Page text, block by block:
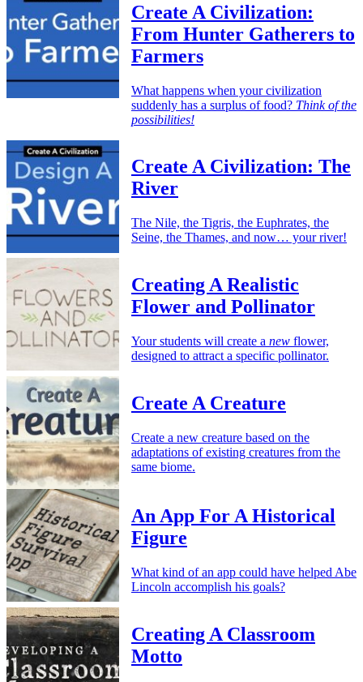
Create A Civilization:
From Hunter Gatherers to
Farmers
What happens when your civilization
suddenly has a surplus of food? Think of the
possibilities!
Create A Civilization: The
River
The Nile, the Tigris, the Euphrates, the
Seine, the Thames, and now… your river!
Creating A Realistic
Flower and Pollinator
Your students will create a new flower,
designed to attract a specific pollinator.
Create A Creature
Create a new creature based on the
adaptations of existing creatures from the
same biome.
An App For A Historical
Figure
What kind of an app could have helped Abe
Lincoln accomplish his goals?
Creating A Classroom
Motto